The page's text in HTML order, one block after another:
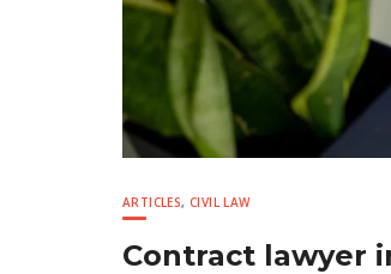
ARTICLES,CIVIL LAW
Contract lawyer